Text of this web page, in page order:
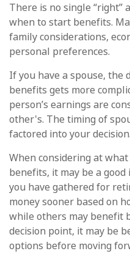
There is no single “right”
when to start benefits.
family considerations,
personal preferences.
If you have a spouse, the
benefits gets more
person’s earnings are
other's. The timing of
factored into your decision.
When considering at
benefits, it may be a
you have gathered for
money sooner based on
while others may benefit
decision point, it may be
options before moving